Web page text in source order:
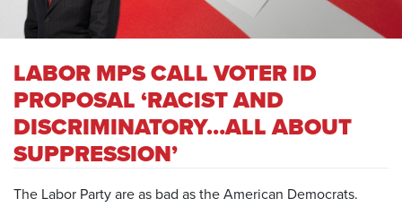
LABOR MPS CALL VOTER ID
PROPOSAL ‘RACIST AND
DISCRIMINATORY…ALL ABOUT
SUPPRESSION’
The Labor Party are as bad as the American Democrats.